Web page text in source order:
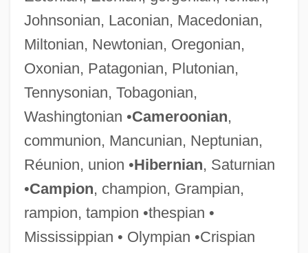
Johnsonian, Laconian, Macedonian,
Miltonian, Newtonian, Oregonian,
Oxonian, Patagonian, Plutonian,
Tennysonian, Tobagonian,
Washingtonian •Cameroonian,
communion, Mancunian, Neptunian,
Réunion, union •Hibernian, Saturnian
•Campion, champion, Grampian,
rampion, tampion •thespian •
Mississippian • Olympian •Crispian